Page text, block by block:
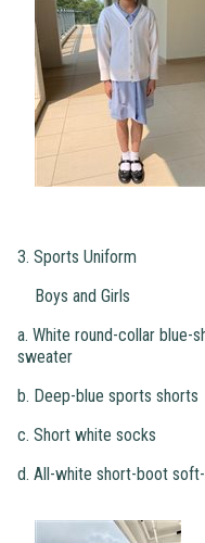
3. Sports Uniform
Boys and Girls
a. White round-collar
sweater
b. Deep-blue sports shorts
c. Short white socks
d. All-white short-boot